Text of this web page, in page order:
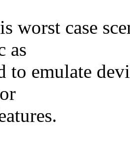
worst case
as
to emulate